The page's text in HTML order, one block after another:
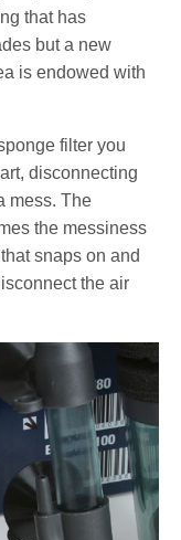
that has
but a new
is endowed with
filter you
disconnecting
mess. The
the messiness
snaps on and
the air